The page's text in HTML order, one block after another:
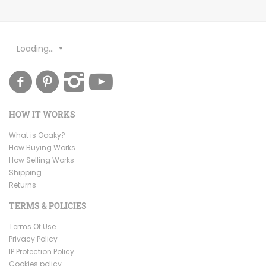
Loading...
HOW IT WORKS
What is Ooaky?
How Buying Works
How Selling Works
Shipping
Returns
TERMS & POLICIES
Terms Of Use
Privacy Policy
IP Protection Policy
Cookies policy